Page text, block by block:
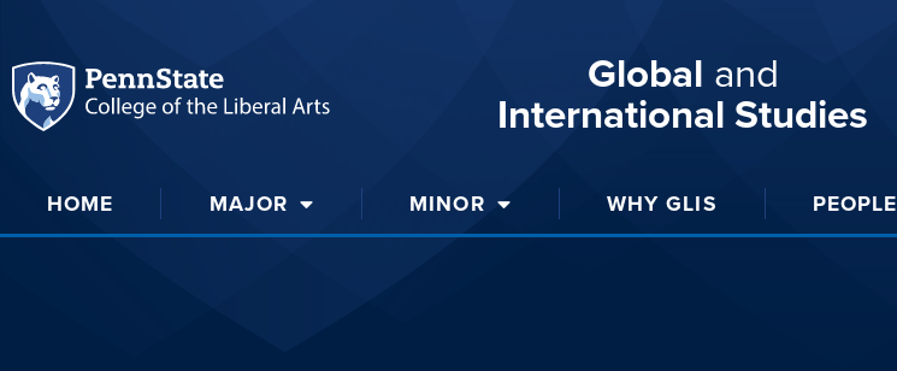
Global and
International Studies
HOME MAJOR MINOR WHY GLIS PEOPLE